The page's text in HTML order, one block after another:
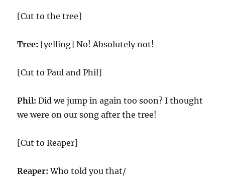
[Cut to the tree]
Tree: [yelling] No! Absolutely not!
[Cut to Paul and Phil]
Phil:Did we jump in again too soon? I thought
we were on our song after the tree!
[Cut to Reaper]
Reaper:Who told you that/